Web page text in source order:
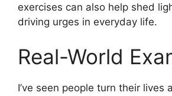
exercises can also help shed
driving urges in everyday life.
Real-World
I’ve seen people turn their lives